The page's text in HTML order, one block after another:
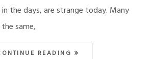
the days, are strange today. Many
same,
READING